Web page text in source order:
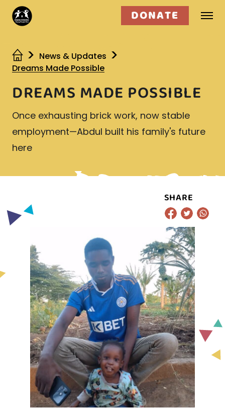
Who we are
DONATE
News & Updates
Dreams Made Possible
DREAMS MADE POSSIBLE
Once exhausting brick work, now stable
employment—Abdul built his family's future
here
SHARE